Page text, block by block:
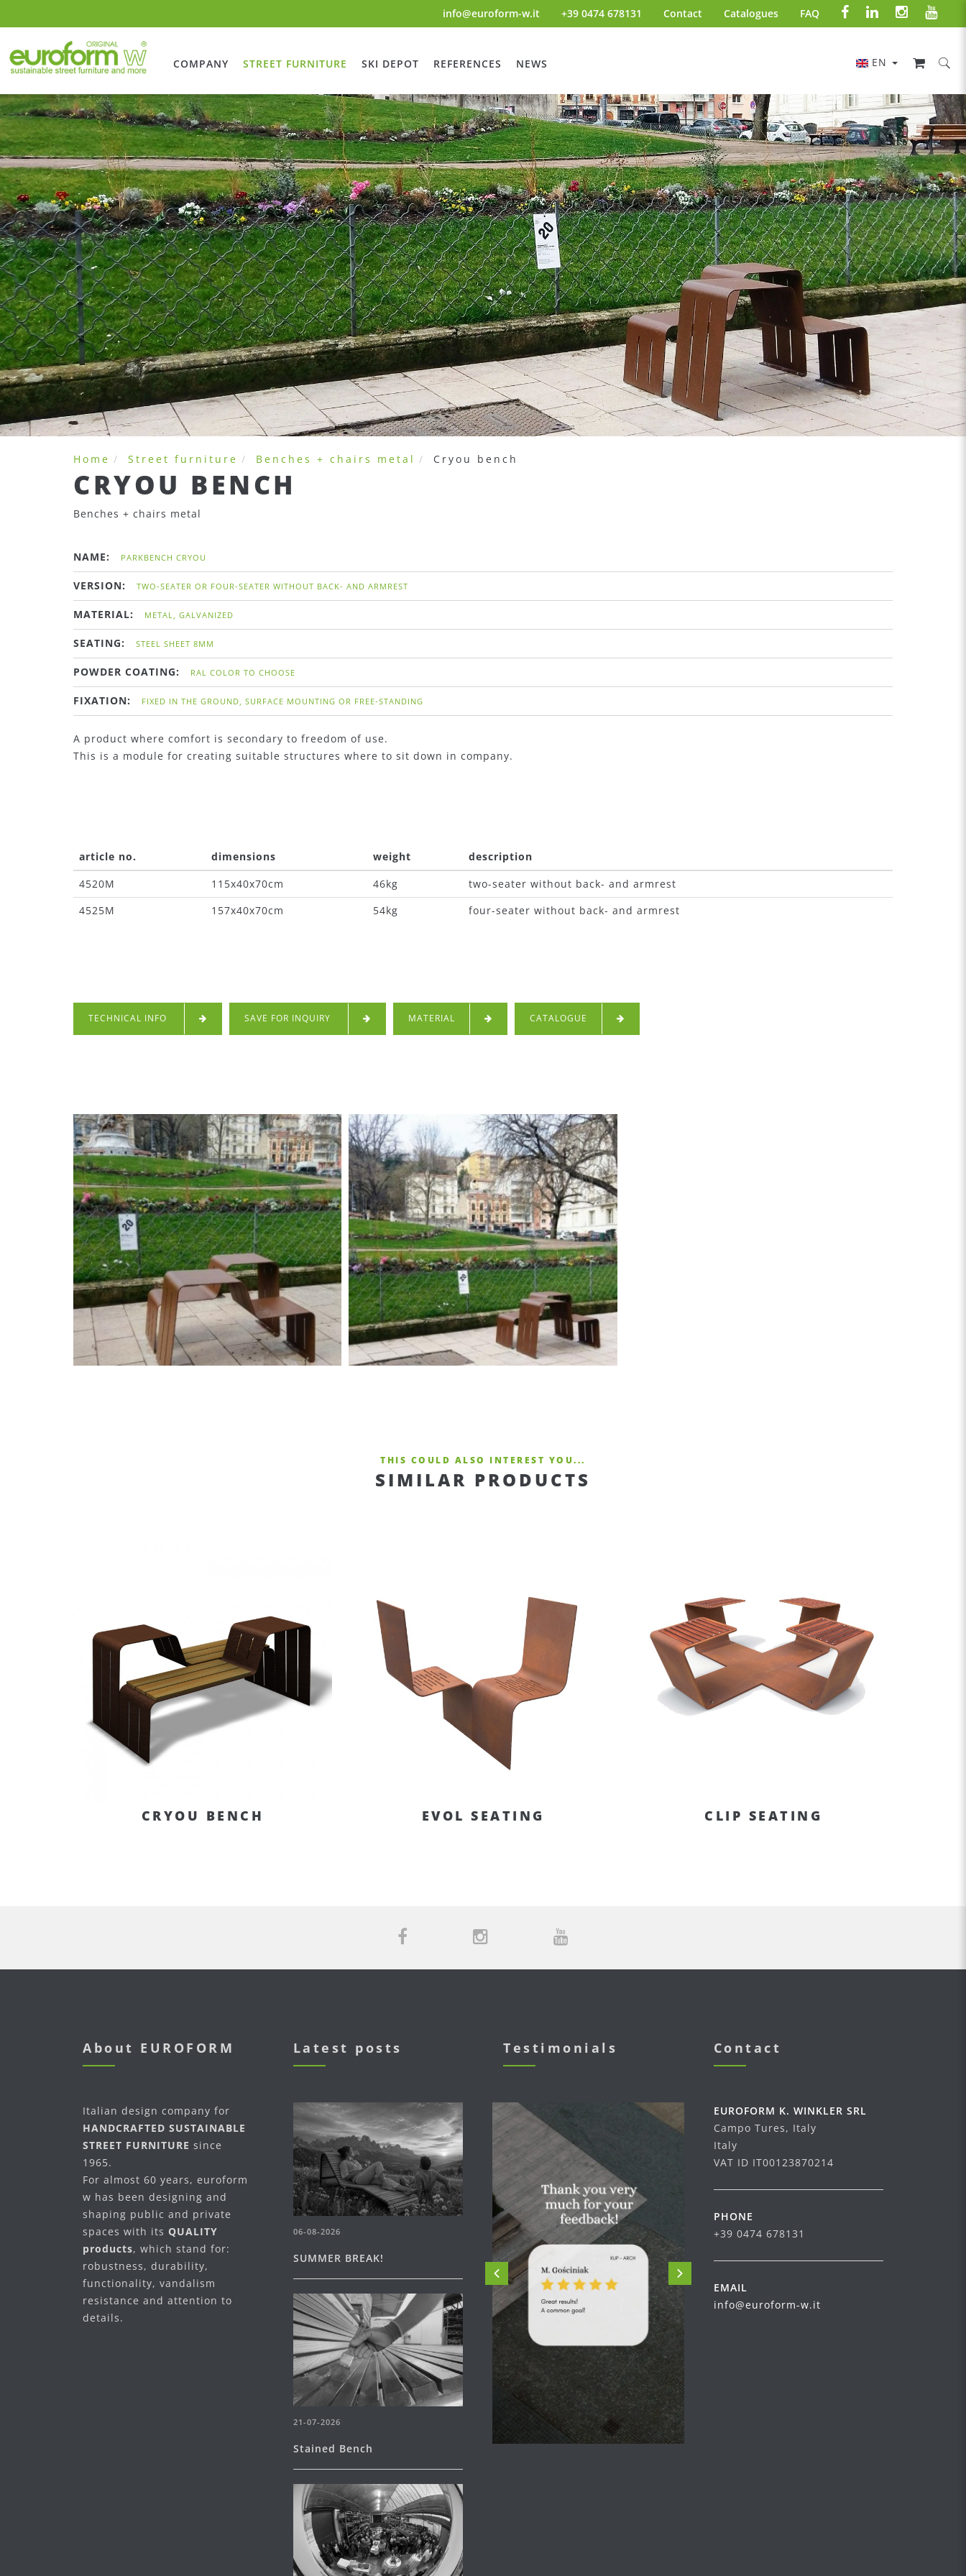
info@euroform-w.it +39 0474 678131 Contact Catalogues FAQ
COMPANY STREET FURNITURE SKI DEPOT REFERENCES NEWS EN
Home Street furniture Benches + chairs metal Cryou bench
CRYOU BENCH
Benches + chairs metal
NAME: PARKBENCH CRYOU
VERSION: TWO-SEATER OR FOUR-SEATER WITHOUT BACK- AND ARMREST
MATERIAL: METAL, GALVANIZED
SEATING: STEEL SHEET 8MM
POWDER COATING: RAL COLOR TO CHOOSE
FIXATION: FIXED IN THE GROUND, SURFACE MOUNTING OR FREE-STANDING
A product where comfort is secondary to freedom of use.
This is a module for creating suitable structures where to sit down in company.
article no. dimensions weight
description
4520M
115x40x70cm 46kg
two-seater without back- and armrest
4525M
157x40x70cm 54kg four-seater without back- and armrest
TECHNICAL INFO SAVE FOR INQUIRY MATERIAL CATALOGUE
THIS COULD ALSO INTEREST YOU...
SIMILAR PRODUCTS
CRYOU BENCH EVOL SEATING CLIP SEATING
About EUROFORM
Italian design company for
HANDCRAFTED SUSTAINABLE
STREET FURNITURE since
1965.
For almost 60 years, euroform
w has been designing and
shaping public and private
spaces with its QUALITY
products, which stand for:
robustness, durability,
functionality, vandalism
resistance and attention to
details.
Latest posts
06-08-2026
SUMMER BREAK!
21-07-2026
Stained Bench
Testimonials Contact
EUROFORM K. WINKLER SRL
Campo Tures, Italy
Italy
VAT ID IT00123870214
PHONE
+39 0474 678131
EMAIL
info@euroform-w.it